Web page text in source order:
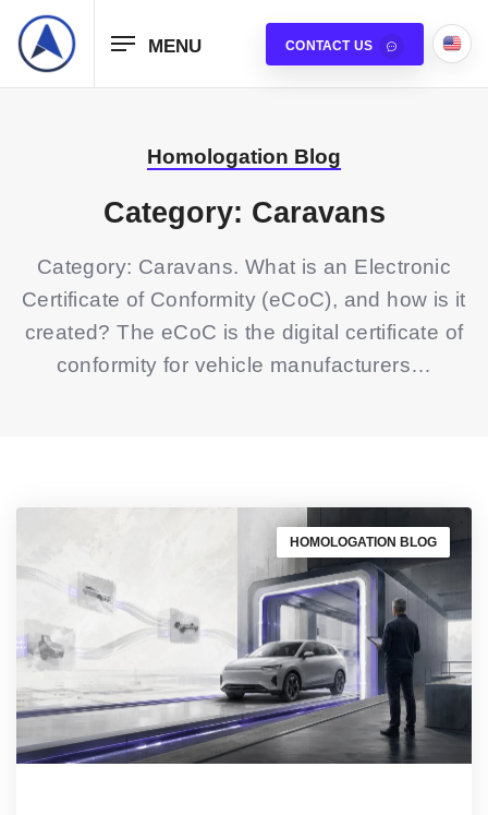
MENU CONTACT US
Homologation Blog
Category: Caravans
Category: Caravans. What is an Electronic
Certificate of Conformity (eCoC), and how is it
created? The eCoC is the digital certificate of
conformity for vehicle manufacturers…
HOMOLOGATION BLOG